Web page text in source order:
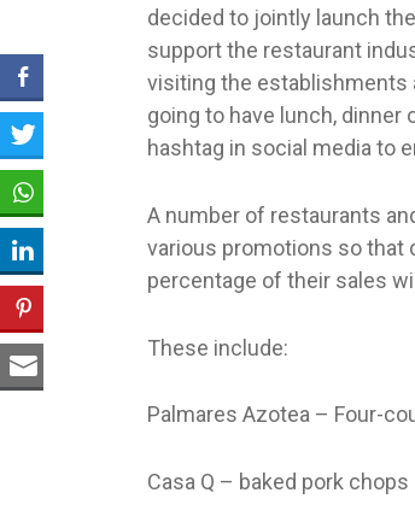
decided to jointly launch
support the restaurant
visiting the establishments
going to have lunch, dinner
hashtag in social media to
A number of restaurants
various promotions so that
percentage of their sales
These include:
Palmares Azotea – Four-
Casa Q – baked pork chops